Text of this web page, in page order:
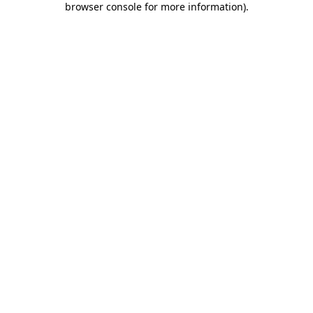
browser console for more information).